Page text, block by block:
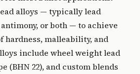
alloys — typically lead
or both — to achieve
hardness, malleability, and
include wheel weight lead
(BHN 22), and custom blends